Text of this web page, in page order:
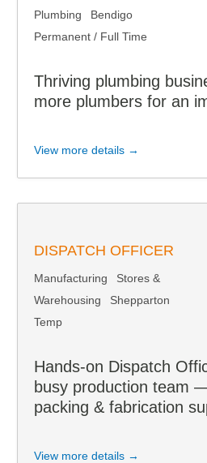
Plumbing
Bendigo
Permanent / Full Time
Thriving plumbing
more plumbers for an
View more details →
DISPATCH OFFICER
Manufacturing
Stores &
Warehousing
Shepparton
Temp
Hands-on Dispatch
busy production team
packing & fabrication
View more details →